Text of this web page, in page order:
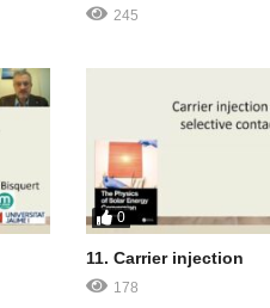
245
0
11. Carrier injection
178